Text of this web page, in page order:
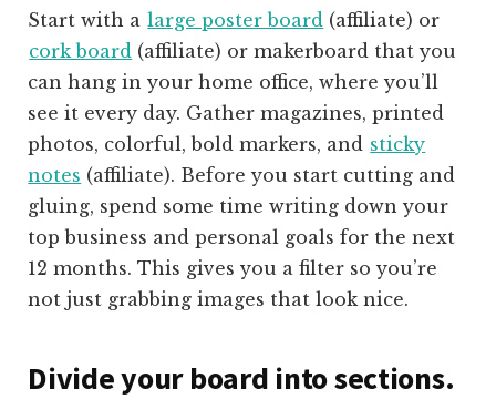
Start with a large poster board (affiliate) or
cork board (affiliate) or makerboard that you
can hang in your home office, where you’ll
see it every day. Gather magazines, printed
photos, colorful, bold markers, and sticky
notes (affiliate). Before you start cutting and
gluing, spend some time writing down your
top business and personal goals for the next
12 months. This gives you a filter so you’re
not just grabbing images that look nice.
Divide your board into sections.